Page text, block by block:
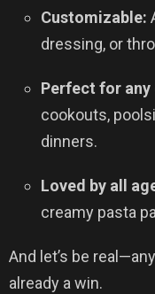
Customizable:
dressing, or
Perfect for any
cookouts,
dinners.
Loved by all
creamy pasta
And let’s be
already a win.